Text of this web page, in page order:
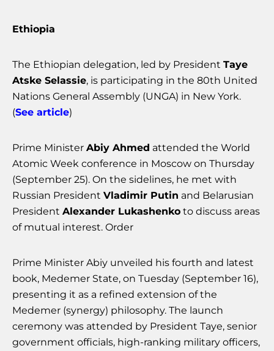
Ethiopia
The Ethiopian delegation, led by President Taye
Atske Selassie, is participating in the 80th United
Nations General Assembly (UNGA) in New York.
(See article)
Prime Minister Abiy Ahmed attended the World
Atomic Week conference in Moscow on Thursday
(September 25). On the sidelines, he met with
Russian President Vladimir Putin and Belarusian
President Alexander Lukashenko to discuss areas
of mutual interest. Order
Prime Minister Abiy unveiled his fourth and latest
book, Medemer State, on Tuesday (September 16),
presenting it as a refined extension of the
Medemer (synergy) philosophy. The launch
ceremony was attended by President Taye, senior
government officials, high-ranking military officers,